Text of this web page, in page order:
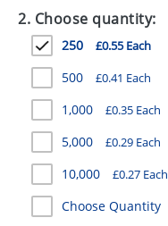
MUGS
PENS
STATIONERY
SWEETS
UMBRELLAS
2. Choose quantity:
250 £0.55 Each
500 £0.41 Each
1,000 £0.35 Each
5,000 £0.29 Each
10,000 £0.27 Each
Choose Quantity